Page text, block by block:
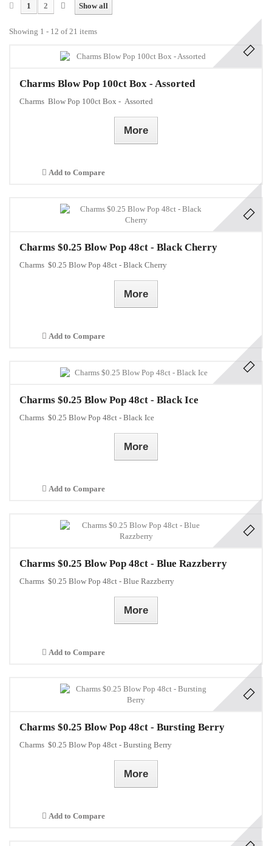
Show all
1 2
Showing 1 - 12 of 21 items
Charms Blow Pop 100ct Box - Assorted
Charms Blow Pop 100ct Box - Assorted
More
Add to Compare
Charms $0.25 Blow Pop 48ct - Black Cherry
Charms $0.25 Blow Pop 48ct - Black Cherry
More
Add to Compare
Charms $0.25 Blow Pop 48ct - Black Ice
Charms $0.25 Blow Pop 48ct - Black Ice
More
Add to Compare
Charms $0.25 Blow Pop 48ct - Blue Razzberry
Charms $0.25 Blow Pop 48ct - Blue Razzberry
More
Add to Compare
Charms $0.25 Blow Pop 48ct - Bursting Berry
Charms $0.25 Blow Pop 48ct - Bursting Berry
More
Add to Compare